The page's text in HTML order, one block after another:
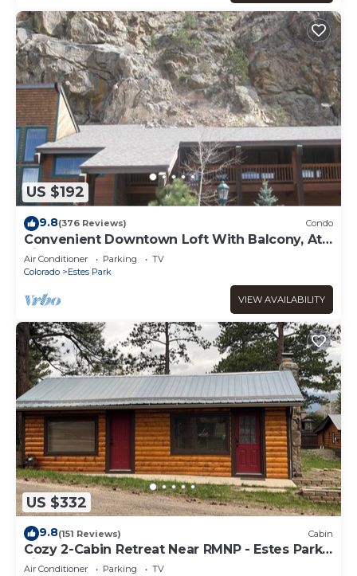
US $192
9.8(376 Reviews) Condo
Convenient Downtown Loft With Balcony, At
River Confluence, Walk To Restaurants
Air Conditioner Parking
TV
Colorado
Estes Park
VIEW AVAILABILITY
US $332
9.8(151 Reviews) Cabin
Cozy 2-Cabin Retreat Near RMNP - Estes Park
License #3051
Air Conditioner Parking TV